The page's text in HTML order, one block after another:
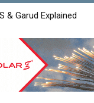
& Garud Explained